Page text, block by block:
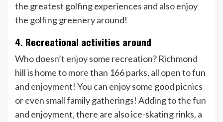
the greatest golfing experiences and also enjoy
the golfing greenery around!
4. Recreational activities around
Who doesn’t enjoy some recreation? Richmond
hill is home to more than 166 parks, all open to fun
and enjoyment! You can enjoy some good picnics
or even small family gatherings! Adding to the fun
and enjoyment, there are also ice-skating rinks, a